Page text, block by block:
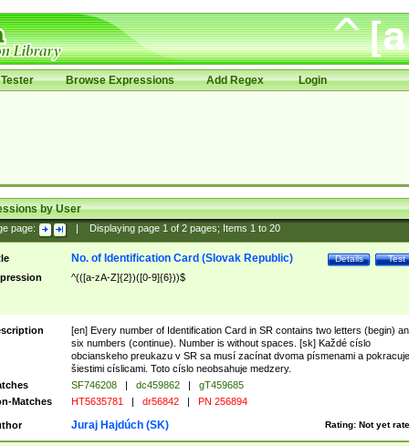
Browse Expressions Add Regex Login
by User
page: Displaying page 1of 2pages; Items 1to 20
Test
Details
No. of Identification Card (Slovak Republic)
^(([a-zA-Z]{2})([0-9]{6}))$
[en] Every number of Identification Card in SR contains two letters (begin)
six numbers (continue). Number is without spaces. [sk] Každé císlo
obcianskeho preukazu v SR sa musí zacínat dvoma písmenami a pokracuje
šiestimi císlicami. Toto císlo neobsahuje medzery.
SF746208 | dc459862 |
gT459685
Matches
HT5635781 | dr56842 | PN 256894
Rating: Not yet
Juraj Hajdúch (SK)